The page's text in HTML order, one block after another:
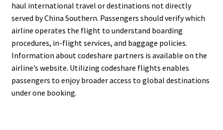
haul international travel or destinations not directly
served by China Southern. Passengers should verify which
airline operates the flight to understand boarding
procedures, in-flight services, and baggage policies.
Information about codeshare partners is available on the
airline’s website. Utilizing codeshare flights enables
passengers to enjoy broader access to global destinations
under one booking.